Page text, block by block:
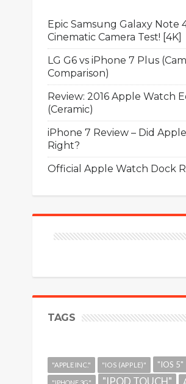
Epic Samsung Galaxy Note
Cinematic Camera Test! [4K]
LG G6 vs iPhone 7 Plus
Comparison)
Review: 2016 Apple Watch
(Ceramic)
iPhone 7 Review – Did
Right?
Official Apple Watch Dock
TAGS
"APPLE INC." "IOS (APPLE)" "IOS 5"
"IPOD TOUCH"